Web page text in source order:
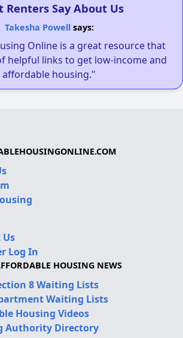
Renters Say About Us
Takesha Powellsays:
Online is a great resource that
helpful links to get low-income and
affordable housing."
Log In
HOUSING NEWS
8 Waiting Lists
Waiting Lists
Housing Videos
Authority Directory